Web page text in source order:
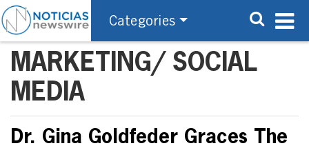
Categories
MARKETING/ SOCIAL
MEDIA
Dr. Gina Goldfeder Graces The